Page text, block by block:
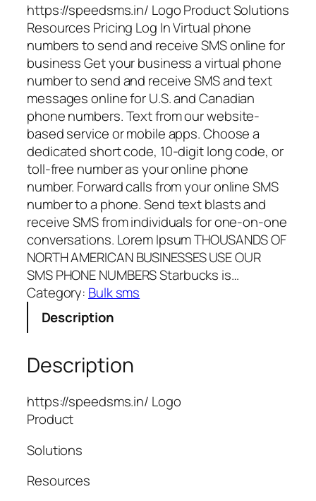
https://speedsms.in/ Logo Product Solutions
Resources Pricing Log In Virtual phone
numbers to send and receive SMS online for
business Get your business a virtual phone
number to send and receive SMS and text
messages online for U.S. and Canadian
phone numbers. Text from our website-
based service or mobile apps. Choose a
dedicated short code, 10-digit long code, or
toll-free number as your online phone
number. Forward calls from your online SMS
number to a phone. Send text blasts and
receive SMS from individuals for one-on-one
conversations. Lorem Ipsum THOUSANDS OF
NORTH AMERICAN BUSINESSES USE OUR
SMS PHONE NUMBERS Starbucks is…
Category: Bulk sms
Description
Description
https://speedsms.in/ Logo
Product
Solutions
Resources